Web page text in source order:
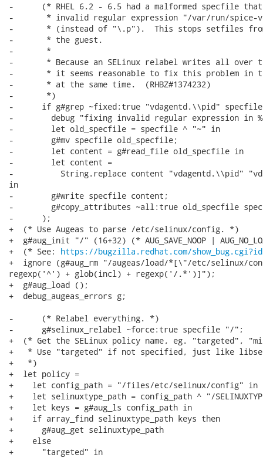
-      (* RHEL 6.2 - 6.5 had a malformed specfile
-       * invalid regular expression "/var/run/spice-
-       * (instead of "\.p").  This stops setfiles from
-       * the guest.
-       *
-       * Because an SELinux relabel writes all over
-       * it seems reasonable to fix this problem in
-       * at the same time.  (RHBZ#1374232)
-       *)
-      if g#grep ~fixed:true "vdagentd.\\pid"
-        debug "fixing invalid regular expression in
-        let old_specfile = specfile ^ "~" in
-        g#mv specfile old_specfile;
-        let content = g#read_file old_specfile in
-        let content =
-          String.replace content "vdagentd.\\pid"
in
-        g#write specfile content;
-        g#copy_attributes ~all:true old_specfile
-      );
+  (* Use Augeas to parse /etc/selinux/config. *)
+  g#aug_init "/" (16+32) (* AUG_SAVE_NOOP |
+  (* See: https://bugzilla.redhat.com/
+  ignore (g#aug_rm "/augeas/load/*[\"/etc/selinux/
regexp('^') + glob(incl) + regexp('/.*')]");
+  g#aug_load ();
+  debug_augeas_errors g;
-      (* Relabel everything. *)
-      g#selinux_relabel ~force:true specfile "/";
+  (* Get the SELinux policy name, eg. "targeted",
+   * Use "targeted" if not specified, just like
+   *)
+  let policy =
+    let config_path = "/files/etc/selinux/config" in
+    let selinuxtype_path = config_path ^ "/
+    let keys = g#aug_ls config_path in
+    if array_find selinuxtype_path keys then
+      g#aug_get selinuxtype_path
+    else
+      "targeted" in